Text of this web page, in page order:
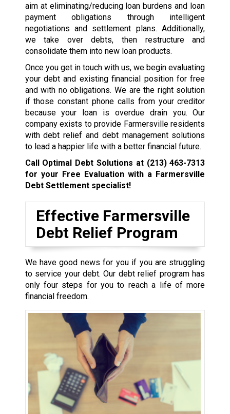
aim at eliminating/reducing loan burdens and loan
payment obligations through intelligent
negotiations and settlement plans. Additionally,
we take over debts, then restructure and
consolidate them into new loan products.
Once you get in touch with us, we begin evaluating
your debt and existing financial position for free
and with no obligations. We are the right solution
if those constant phone calls from your creditor
because your loan is overdue drain you. Our
company exists to provide Farmersville residents
with debt relief and debt management solutions
to lead a happier life with a better financial future.
Call Optimal Debt Solutions at (213) 463-7313
for your Free Evaluation with a Farmersville
Debt Settlement specialist!
Effective Farmersville
Debt Relief Program
We have good news for you if you are struggling
to service your debt. Our debt relief program has
only four steps for you to reach a life of more
financial freedom.